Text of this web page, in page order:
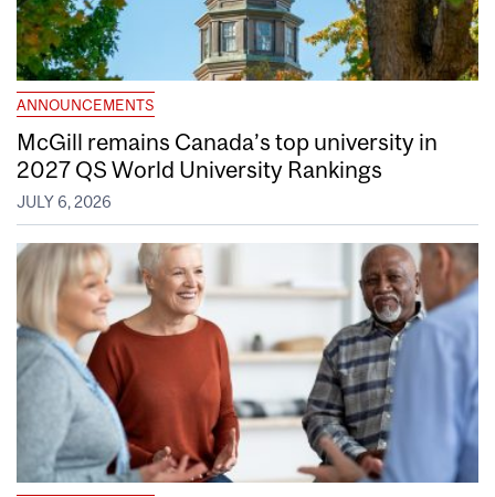
ANNOUNCEMENTS
McGill remains Canada’s top university in
2027 QS World University Rankings
JULY 6, 2026